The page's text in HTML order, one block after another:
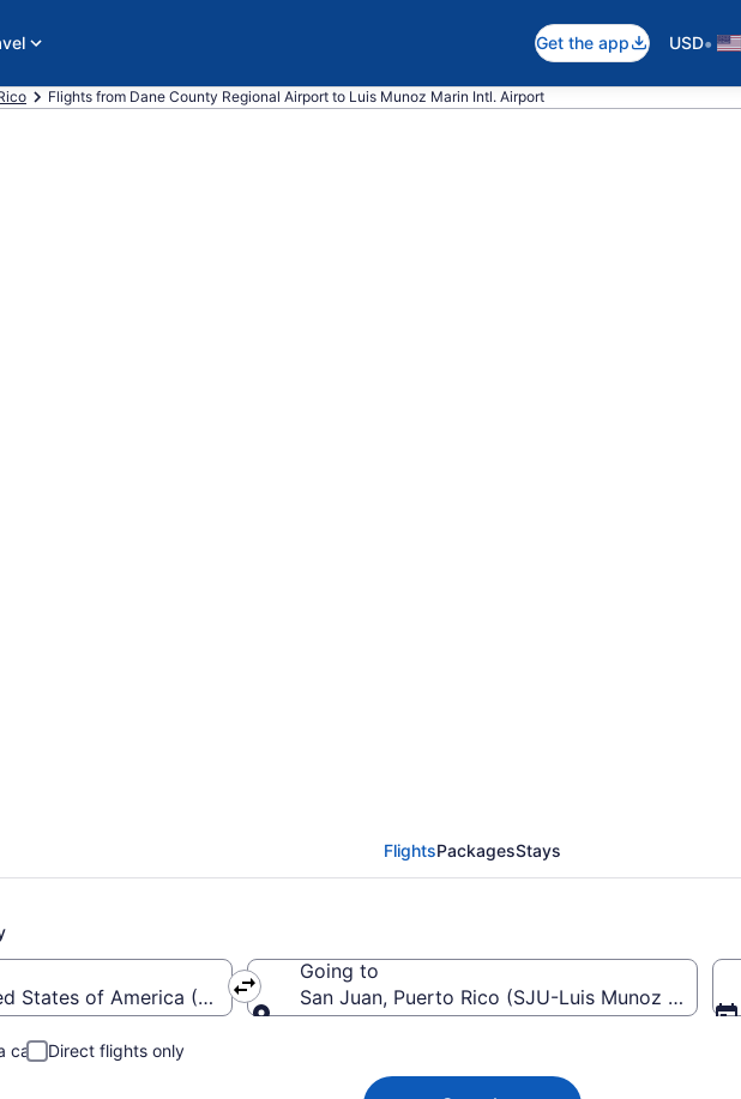
Get the app USD•
Flights from Dane County Regional Airport to Luis Munoz Marin Intl. Airport
FlightsPackagesStays
States of America (MSN-Dane County Regional)
Going to
San Juan, Puerto Rico (SJU-Luis Munoz Marin
car Direct flights only